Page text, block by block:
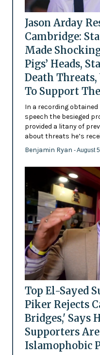
Jason Arday
Cambridge:
Made
Pigs’ Heads,
Death
To Support
In a recording obtained
speech the besieged
provided a litany of
about threats he’s
Benjamin Ryan - August
Top El-Sayed
Piker Rejects
Bridges,' Says
Supporters
Islamophobic